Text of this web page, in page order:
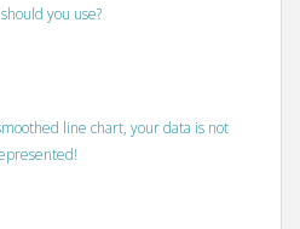
you use?
line chart, your data is not